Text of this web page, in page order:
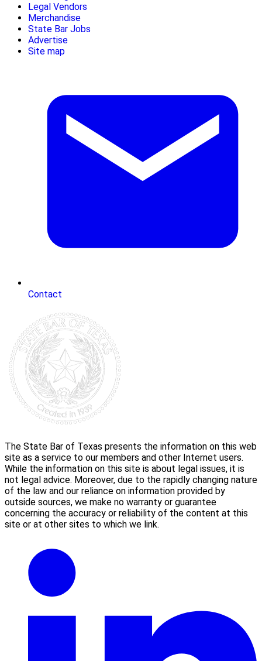
Legal Vendors
Merchandise
State Bar Jobs
Advertise
Site map
Contact
The State Bar of Texas presents the information on this web
site as a service to our members and other Internet users.
While the information on this site is about legal issues, it is
not legal advice. Moreover, due to the rapidly changing nature
of the law and our reliance on information provided by
outside sources, we make no warranty or guarantee
concerning the accuracy or reliability of the content at this
site or at other sites to which we link.